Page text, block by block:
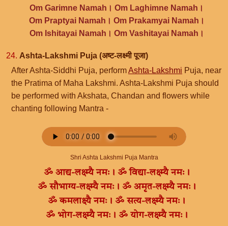
Om Garimne Namah। Om Laghimne Namah।
Om Praptyai Namah। Om Prakamyai Namah।
Om Ishitayai Namah। Om Vashitayai Namah।
24. Ashta-Lakshmi Puja (अष्ट-लक्ष्मी पूजा)
After Ashta-Siddhi Puja, performAshta-Lakshmi Puja, near
the Pratima of Maha Lakshmi. Ashta-Lakshmi Puja should
be performed with Akshata, Chandan and flowers while
chanting following Mantra -
Shri Ashta Lakshmi Puja Mantra
ॐ आद्य-लक्ष्म्यै नमः। ॐ विद्या-लक्ष्म्यै नमः।
ॐ सौभाग्य-लक्ष्म्यै नमः। ॐ अमृत-लक्ष्म्यै नमः।
ॐ कमलाक्ष्यै नमः। ॐ सत्य-लक्ष्म्यै नमः।
ॐ भोग-लक्ष्म्यै नमः। ॐ योग-लक्ष्म्यै नमः।